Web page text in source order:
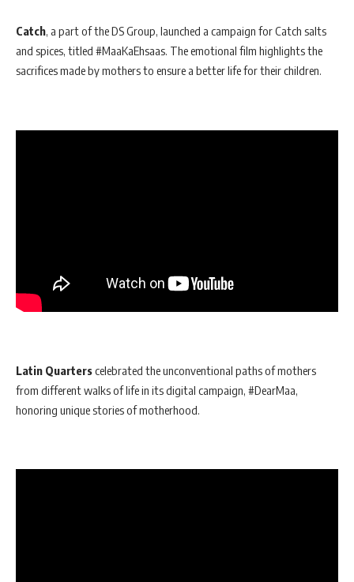
Catch, a part of the DS Group, launched a campaign for Catch salts
and spices, titled #MaaKaEhsaas. The emotional film highlights the
sacrifices made by mothers to ensure a better life for their children.
Latin Quarterscelebrated the unconventional paths of mothers
from different walks of life in its digital campaign, #DearMaa,
honoring unique stories of motherhood.